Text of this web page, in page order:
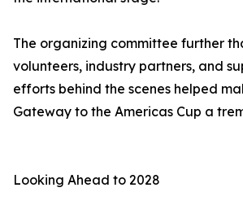
The organizing committee further
volunteers, industry partners, and
efforts behind the scenes helped
Gateway to the Americas Cup a
Looking Ahead to 2028